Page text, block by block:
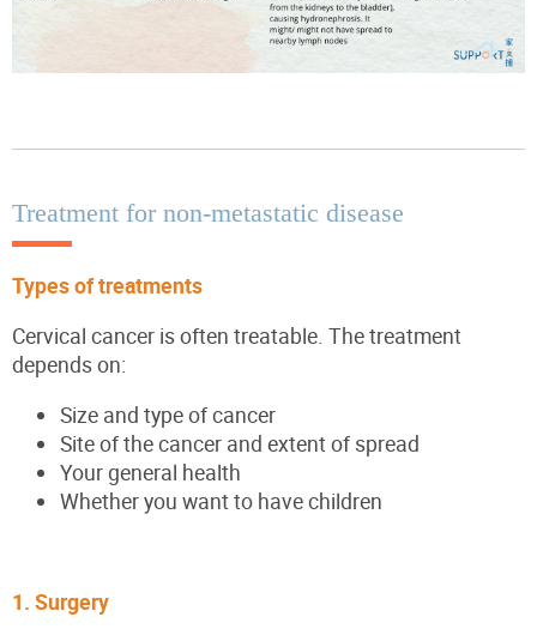
Treatment for non-metastatic disease
Types of treatments
Cervical cancer is often treatable. The treatment
depends on:
Size and type of cancer
Site of the cancer and extent of spread
Your general health
Whether you want to have children
1. Surgery